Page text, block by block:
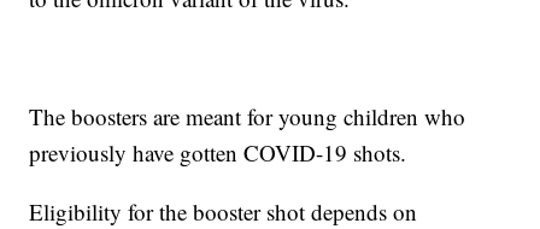
The boosters are meant for young children who
previously have gotten COVID-19 shots.
Eligibility for the booster shot depends on